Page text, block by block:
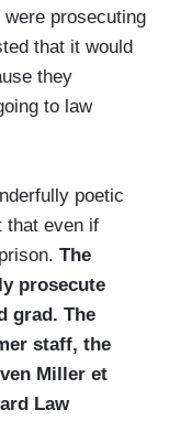
were prosecuting
that it would
they
to law
poetic
that even if
The
prosecute
grad. The
staff, the
Miller et
Law